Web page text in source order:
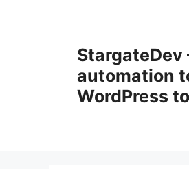
StargateDev
automation
WordPress